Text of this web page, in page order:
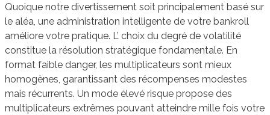
Quoique notre divertissement soit principalement basé sur
le aléa, une administration intelligente de votre bankroll
améliore votre pratique. L’ choix du degré de volatilité
constitue la résolution stratégique fondamentale. En
format faible danger, les multiplicateurs sont mieux
homogènes, garantissant des récompenses modestes
mais récurrents. Un mode élevé risque propose des
multiplicateurs extrêmes pouvant atteindre mille fois votre